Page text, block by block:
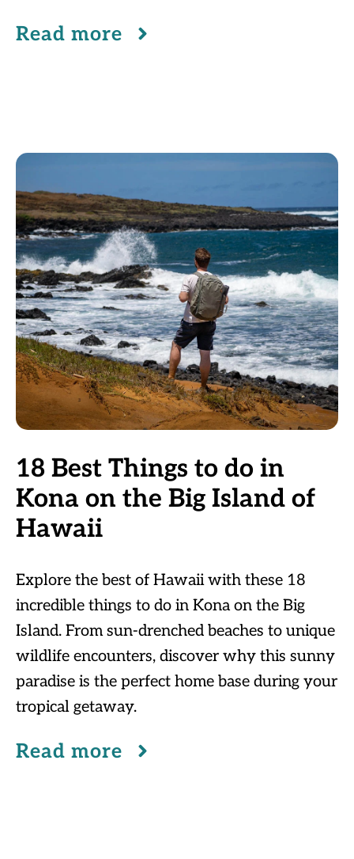
Read more
18 Best Things to do in
Kona on the Big Island of
Hawaii
Explore the best of Hawaii with these 18
incredible things to do in Kona on the Big
Island. From sun-drenched beaches to unique
wildlife encounters, discover why this sunny
paradise is the perfect home base during your
tropical getaway.
Read more